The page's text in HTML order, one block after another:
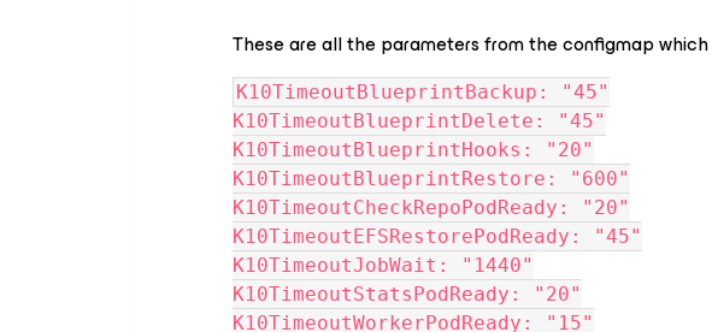
These are all the parameters from the configmap which
K10TimeoutBlueprintBackup: "45"
K10TimeoutBlueprintDelete: "45"
K10TimeoutBlueprintHooks: "20"
K10TimeoutBlueprintRestore: "600"
K10TimeoutCheckRepoPodReady: "20"
K10TimeoutEFSRestorePodReady: "45"
K10TimeoutJobWait: "1440"
K10TimeoutStatsPodReady: "20"
K10TimeoutWorkerPodReady: "15"